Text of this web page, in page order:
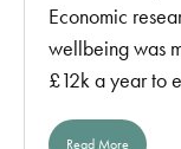
Economic
wellbeing was
£12k a year to
Read More